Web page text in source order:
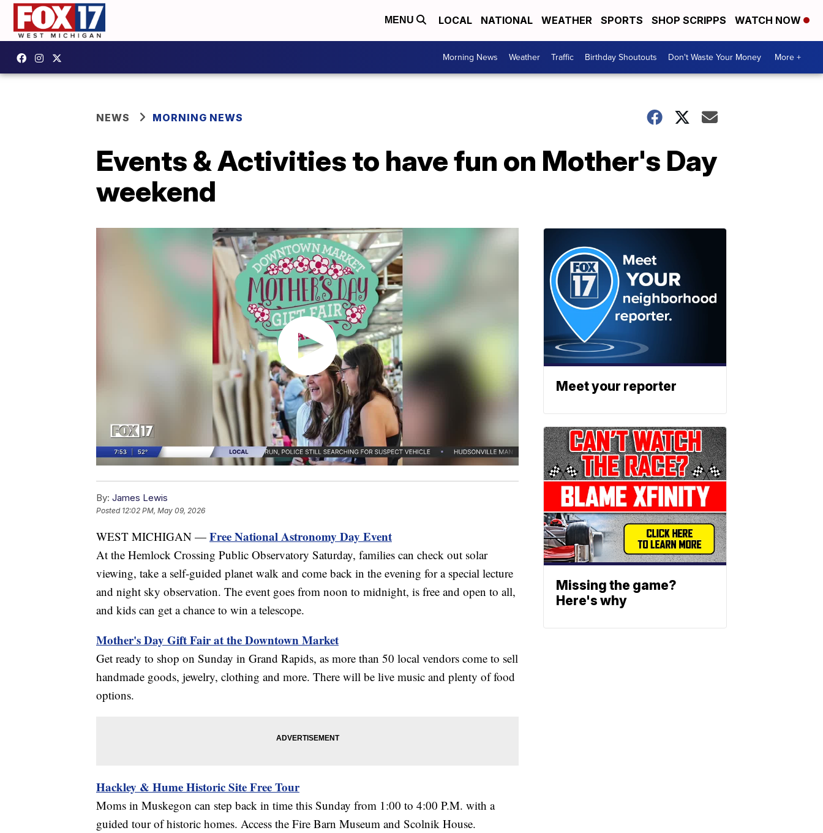
MENU LOCAL NATIONAL WEATHER SPORTS SHOP SCRIPPS WATCH NOW
Morning News Weather Traffic Birthday Shoutouts Don't Waste Your Money More +
NEWS MORNING NEWS
Events & Activities to have fun on Mother's Day
weekend
By: James Lewis
Posted 12:02 PM, May 09, 2026
WEST MICHIGAN — Free National Astronomy Day Event
At the Hemlock Crossing Public Observatory Saturday, families can check out solar
viewing, take a self-guided planet walk and come back in the evening for a special lecture
and night sky observation. The event goes from noon to midnight, is free and open to all,
and kids can get a chance to win a telescope.
Mother's Day Gift Fair at the Downtown Market
Get ready to shop on Sunday in Grand Rapids, as more than 50 local vendors come to sell
handmade goods, jewelry, clothing and more. There will be live music and plenty of food
options.
Hackley & Hume Historic Site Free Tour
Moms in Muskegon can step back in time this Sunday from 1:00 to 4:00 P.M. with a
guided tour of historic homes. Access the Fire Barn Museum and Scolnik House.
Meet your reporter
Missing the game?
Here's why